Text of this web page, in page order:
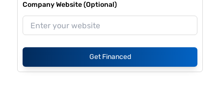
Company Website (Optional)
Get Financed